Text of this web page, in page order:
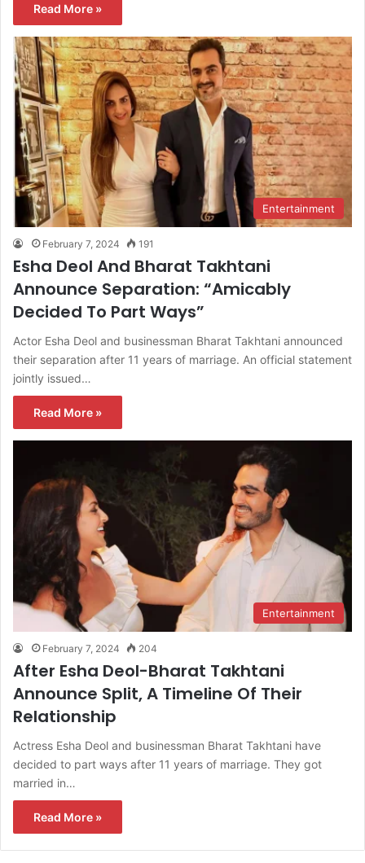
Read More »
Entertainment
February 7, 2024 191
Esha Deol And Bharat Takhtani
Announce Separation: “Amicably
Decided To Part Ways”
Actor Esha Deol and businessman Bharat Takhtani announced
their separation after 11 years of marriage. An official statement
jointly issued…
Read More »
Entertainment
February 7, 2024 204
After Esha Deol-Bharat Takhtani
Announce Split, A Timeline Of Their
Relationship
Actress Esha Deol and businessman Bharat Takhtani have
decided to part ways after 11 years of marriage. They got
married in…
Read More »